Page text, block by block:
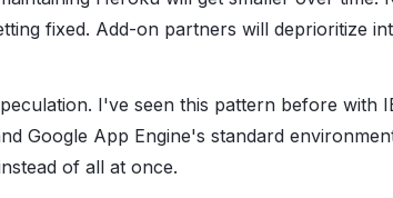
fixed. Add-on partners will deprioritize
I've seen this pattern before with
Google App Engine's standard
of all at once.